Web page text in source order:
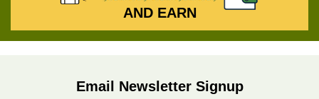
AND EARN
Email Newsletter Signup